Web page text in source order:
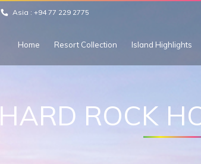
Asia : +94 77 229 2775
Home Resort Collection Island Highlights
HARD ROCK